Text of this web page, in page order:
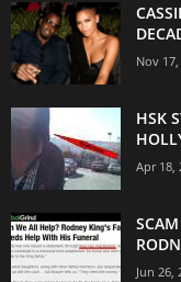
Nov
HSK
Apr 18,
Jun 26,